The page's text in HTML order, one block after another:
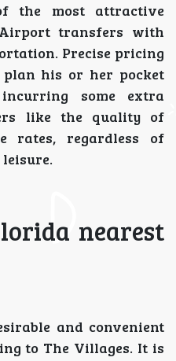
the most attractive
transfers with
Precise pricing
his or her pocket
some extra
like the quality of
rates, regardless of
nearest
and convenient
to The Villages. It is